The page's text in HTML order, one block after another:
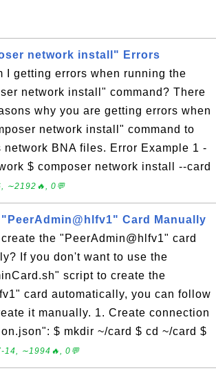
network install" Errors
I getting errors when running the
network install" command? There
why you are getting errors when
network install" command to
BNA files. Error Example 1 -
$ composer network install --card
∼2192🔥, 0💬
Card Manually
the "PeerAdmin@hlfv1" card
If you don't want to use the
script to create the
card automatically, you can follow
it manually. 1. Create connection
$ mkdir ~/card $ cd ~/card $
14, ∼1994🔥, 0💬